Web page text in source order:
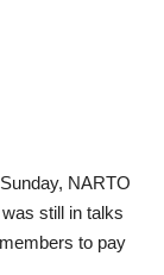
NARTO
still in talks
to pay